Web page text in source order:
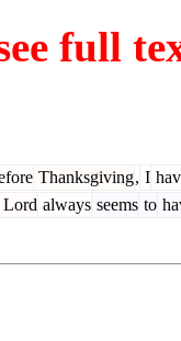
full
Thanksgiving, I
Lord always seems to